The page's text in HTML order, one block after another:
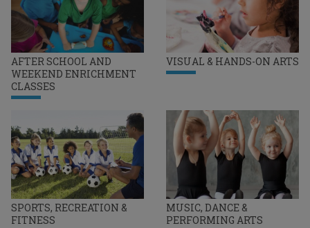
AFTER SCHOOL AND
WEEKEND ENRICHMENT
CLASSES
VISUAL & HANDS-ON ARTS
SPORTS, RECREATION &
FITNESS
MUSIC, DANCE &
PERFORMING ARTS